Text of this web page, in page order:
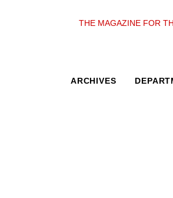
THE MAGAZINE FOR
ARCHIVES